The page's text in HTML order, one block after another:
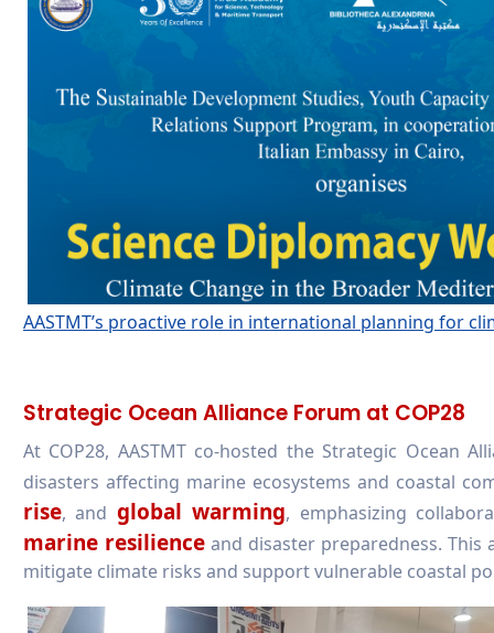
AASTMT’s proactive role in international planning for
Strategic Ocean Alliance Forum at COP28
At COP28, AASTMT co-hosted the Strategic Ocean
disasters affecting marine ecosystems and coastal
rise, and global warming, emphasizing
marine resilienceand disaster preparedness. This
mitigate climate risks and support vulnerable coastal